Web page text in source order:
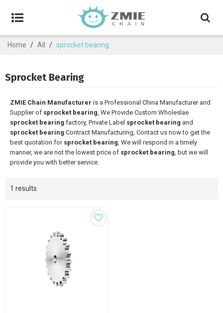
Home / All / sprocket bearing
Sprocket Bearing
ZMIE Chain Manufacturer is a Professional China Manufacturer and
Supplier of sprocket bearing, We Provide Custom Wholeslae
sprocket bearing factory, Private Label sprocket bearing and
sprocket bearing Contract Manufacturing, Contact us now to get the
best quotation for sprocket bearing, We will respond in a timely
manner, we are not the lowest price of sprocket bearing, but we will
provide you with better service.
1 results